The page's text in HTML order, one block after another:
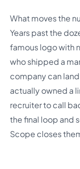
What moves the
Years past the
famous logo with
who shipped a
company can
actually owned a
recruiter to call
the final loop and
Scope closes